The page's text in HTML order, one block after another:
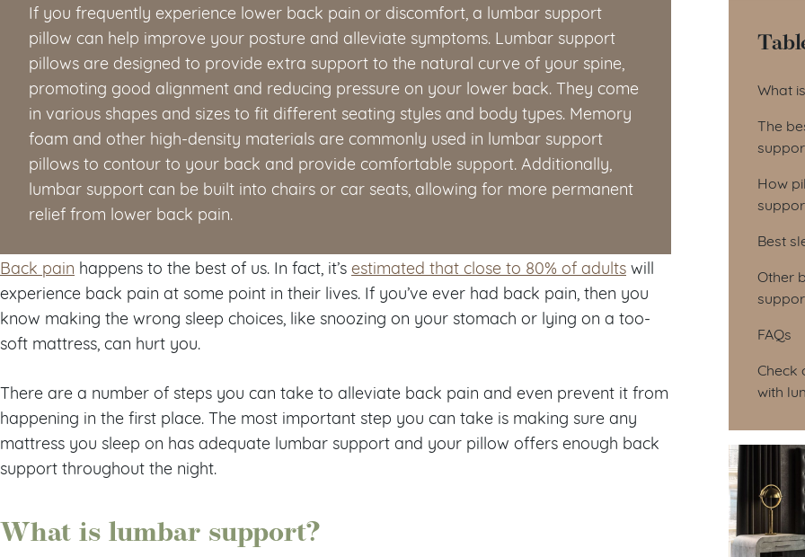
If you frequently experience lower back pain or discomfort, a lumbar support
pillow can help improve your posture and alleviate symptoms. Lumbar support
pillows are designed to provide extra support to the natural curve of your spine,
promoting good alignment and reducing pressure on your lower back. They come
in various shapes and sizes to fit different seating styles and body types. Memory
foam and other high-density materials are commonly used in lumbar support
pillows to contour to your back and provide comfortable support. Additionally,
lumbar support can be built into chairs or car seats, allowing for more permanent
relief from lower back pain.
Back pain happens to the best of us. In fact, it’s estimated that close to 80% of adults will
experience back pain at some point in their lives. If you’ve ever had back pain, then you
know making the wrong sleep choices, like snoozing on your stomach or lying on a too-
soft mattress, can hurt you.
There are a number of steps you can take to alleviate back pain and even prevent it from
happening in the first place. The most important step you can take is making sure any
mattress you sleep on has adequate lumbar support and your pillow offers enough back
support throughout the night.
What is lumbar support?
What
The
How
Best
Other
FAQs
Check
with